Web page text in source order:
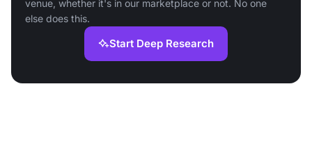
venue, whether it's in our marketplace or not. No one
else does this.
Start Deep Research